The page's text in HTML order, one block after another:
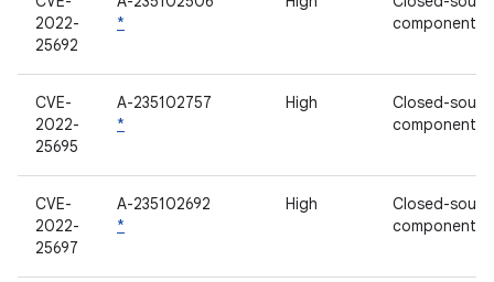
2022-
25692
*
component
CVE-
2022-
25695
A-235102757
*
High
Closed-
component
CVE-
2022-
25697
A-235102692
*
High
Closed-
component